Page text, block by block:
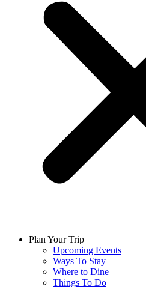
Plan Your Trip
Upcoming Events
Ways To Stay
Where to Dine
Things To Do